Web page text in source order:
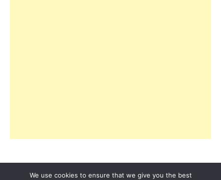
We use cookies to ensure that we give you the best